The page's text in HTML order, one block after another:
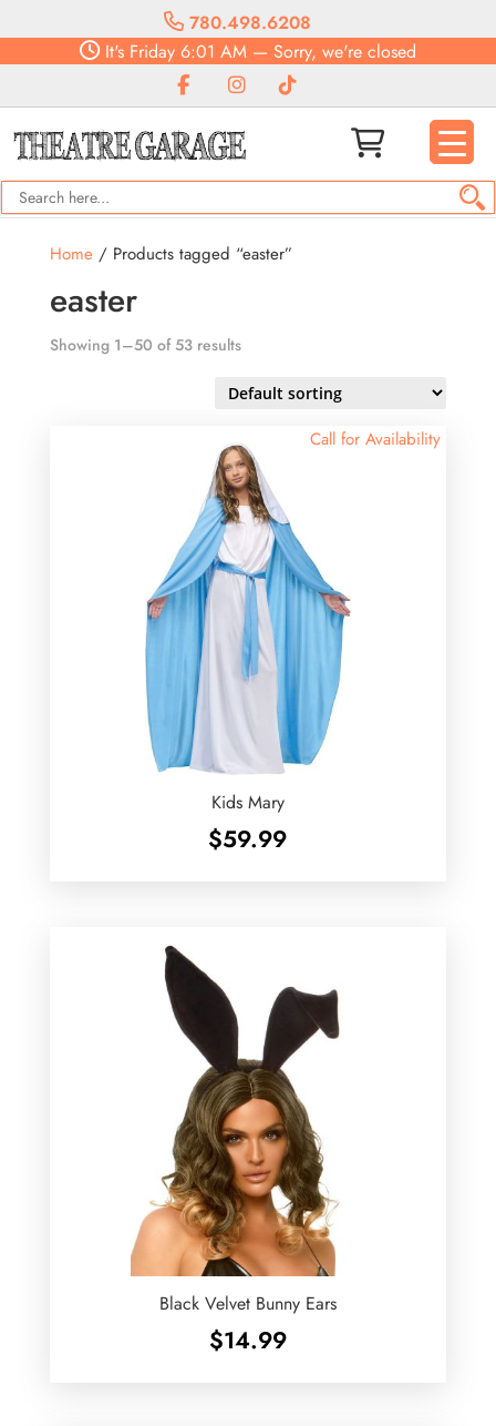
780.498.6208
It's Friday 6:01 AM — Sorry, we're closed
Home/ Products tagged “easter”
easter
Showing 1–50 of 53 results
Call for Availability
Kids Mary
$59.99
Black Velvet Bunny Ears
$14.99